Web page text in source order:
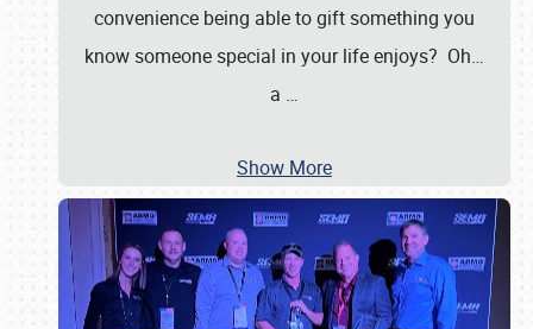
convenience being able to gift something you
know someone special in your life enjoys? Oh…
a …
Show More